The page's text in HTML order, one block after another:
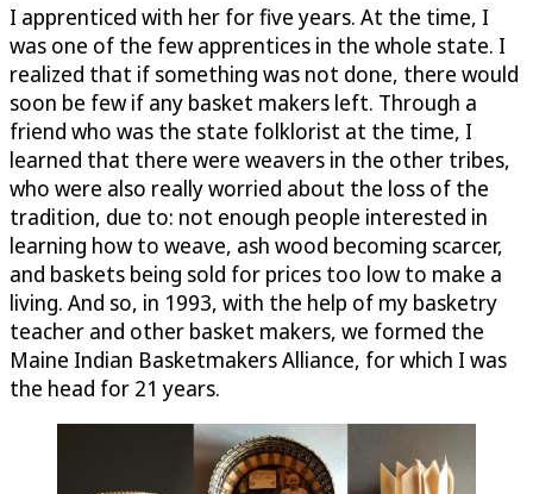
I apprenticed with her for five years. At the time, I
was one of the few apprentices in the whole state. I
realized that if something was not done, there would
soon be few if any basket makers left. Through a
friend who was the state folklorist at the time, I
learned that there were weavers in the other tribes,
who were also really worried about the loss of the
tradition, due to: not enough people interested in
learning how to weave, ash wood becoming scarcer,
and baskets being sold for prices too low to make a
living. And so, in 1993, with the help of my basketry
teacher and other basket makers, we formed the
Maine Indian Basketmakers Alliance, for which I was
the head for 21 years.